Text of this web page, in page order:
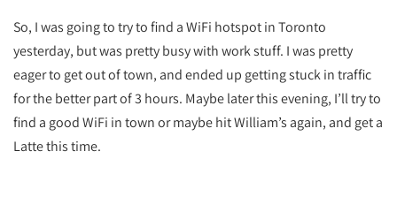
So, I was going to try to find a WiFi hotspot in Toronto
yesterday, but was pretty busy with work stuff. I was pretty
eager to get out of town, and ended up getting stuck in traffic
for the better part of 3 hours. Maybe later this evening, I’ll try to
find a good WiFi in town or maybe hit William’s again, and get a
Latte this time.